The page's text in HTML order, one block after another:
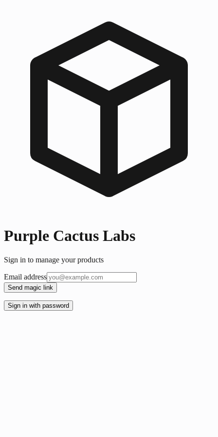
Purple Cactus Labs
Sign in to manage your products
Email address
Send magic link
Sign in with password